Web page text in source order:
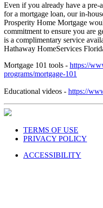
Even if you already have a pre-
for a mortgage loan, our in-
Prosperity Home Mortgage
commitment to ensure you are
is a complimentary service
Hathaway HomeServices
Mortgage 101 tools - https://
programs/mortgage-101
Educational videos - https://
TERMS OF USE
PRIVACY POLICY
ACCESSIBILITY